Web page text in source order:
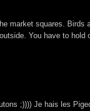
market squares.
You have to hold
;)))) Je hais les